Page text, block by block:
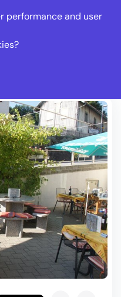
performance and user